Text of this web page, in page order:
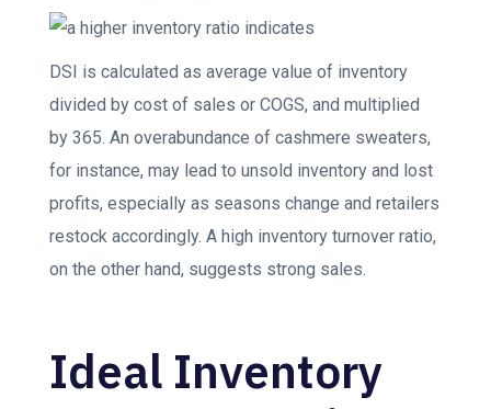
DSI is calculated as average value of inventory
divided by cost of sales or COGS, and multiplied
by 365. An overabundance of cashmere sweaters,
for instance, may lead to unsold inventory and lost
profits, especially as seasons change and retailers
restock accordingly. A high inventory turnover ratio,
on the other hand, suggests strong sales.
Ideal Inventory